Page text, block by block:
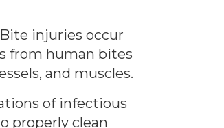
injuries occur
from human bites
and muscles.
of infectious
properly clean